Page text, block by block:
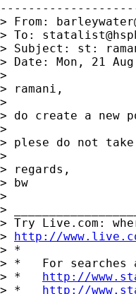
> From:
> To:
> Subject: st:
> Date: Mon, 21
>
> ramani,
>
> do create a new
>
> plese do not
>
> regards,
> bw
>
>
> Try Live.com:
> http://
> *
> *   For searches
> * http://
> * http://